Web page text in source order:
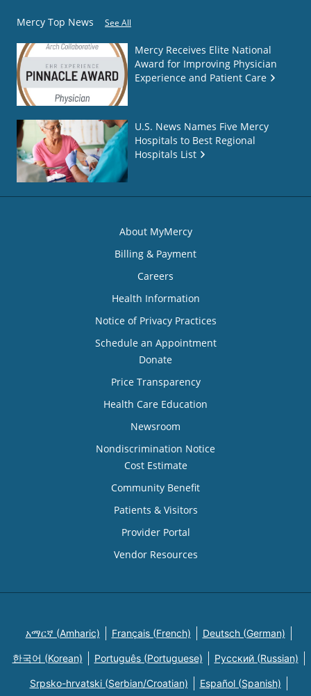
Mercy Top News See All
Mercy Receives Elite National
Award for Improving Physician
Experience and Patient Care
U.S. News Names Five Mercy
Hospitals to Best Regional
Hospitals List
About MyMercy
Billing & Payment
Careers
Health Information
Notice of Privacy Practices
Schedule an Appointment
Donate
Price Transparency
Health Care Education
Newsroom
Nondiscrimination Notice
Cost Estimate
Community Benefit
Patients & Visitors
Provider Portal
Vendor Resources
አማርኛ (Amharic) Français (French) Deutsch (German)
한국어 (Korean) Português (Portuguese) Русский (Russian)
Srpsko-hrvatski (Serbian/Croatian) Español (Spanish)